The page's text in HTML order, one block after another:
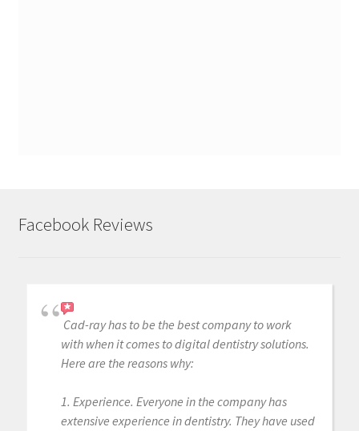
Facebook Reviews
Cad-ray has to be the best company to work
with when it comes to digital dentistry solutions.
Here are the reasons why:
1. Experience. Everyone in the company has
extensive experience in dentistry. They have used